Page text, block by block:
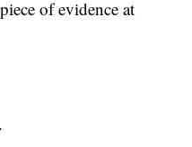
of evidence at